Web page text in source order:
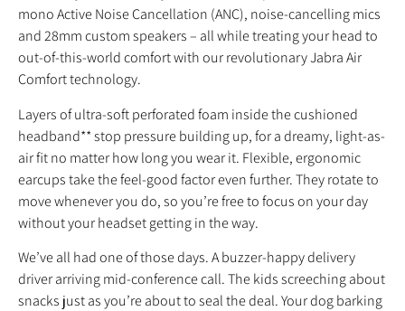
mono Active Noise Cancellation (ANC), noise-cancelling mics
and 28mm custom speakers – all while treating your head to
out-of-this-world comfort with our revolutionary Jabra Air
Comfort technology.
Layers of ultra-soft perforated foam inside the cushioned
headband** stop pressure building up, for a dreamy, light-as-
air fit no matter how long you wear it. Flexible, ergonomic
earcups take the feel-good factor even further. They rotate to
move whenever you do, so you’re free to focus on your day
without your headset getting in the way.
We’ve all had one of those days. A buzzer-happy delivery
driver arriving mid-conference call. The kids screeching about
snacks just as you’re about to seal the deal. Your dog barking